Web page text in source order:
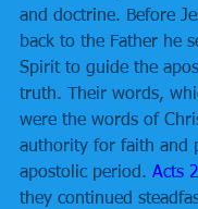
and doctrine. Before
back to the Father he
Spirit to guide the
truth. Their words,
were the words of
authority for faith and
apostolic period. Acts
they continued